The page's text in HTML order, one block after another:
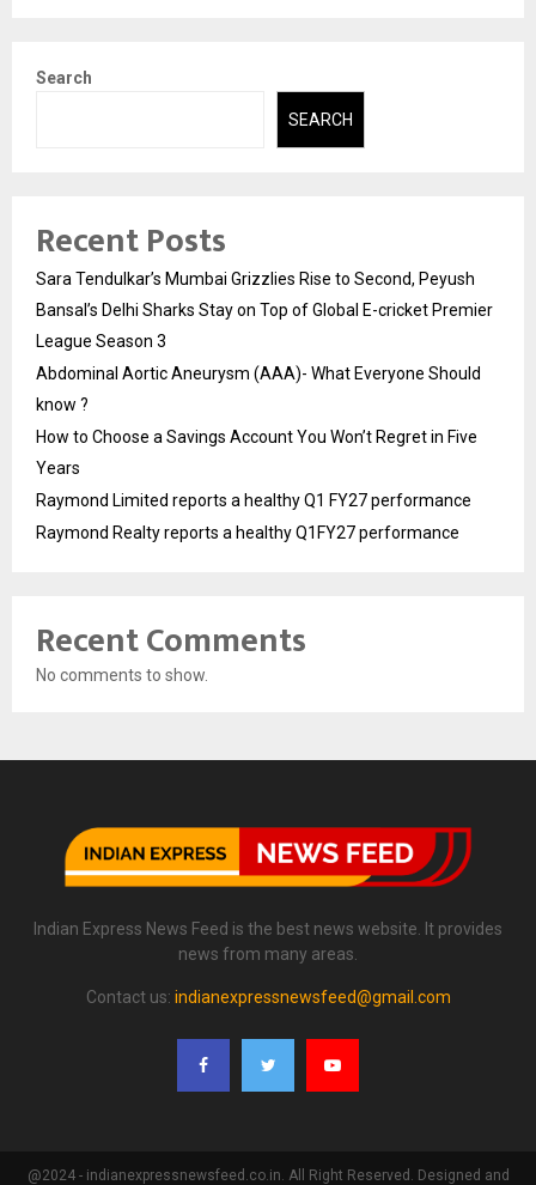
Search
SEARCH
Recent Posts
Sara Tendulkar’s Mumbai Grizzlies Rise to Second, Peyush
Bansal’s Delhi Sharks Stay on Top of Global E-cricket Premier
League Season 3
Abdominal Aortic Aneurysm (AAA)- What Everyone Should
know ?
How to Choose a Savings Account You Won’t Regret in Five
Years
Raymond Limited reports a healthy Q1 FY27 performance
Raymond Realty reports a healthy Q1FY27 performance
Recent Comments
No comments to show.
Indian Express News Feed is the best news website. It provides
news from many areas.
Contact us: indianexpressnewsfeed@gmail.com
@2024 - indianexpressnewsfeed.co.in. All Right Reserved. Designed and